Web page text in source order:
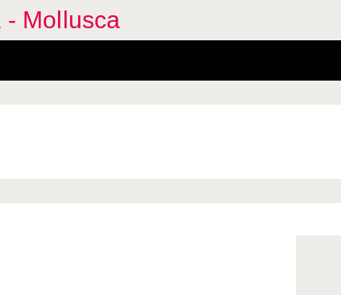
- Mollusca